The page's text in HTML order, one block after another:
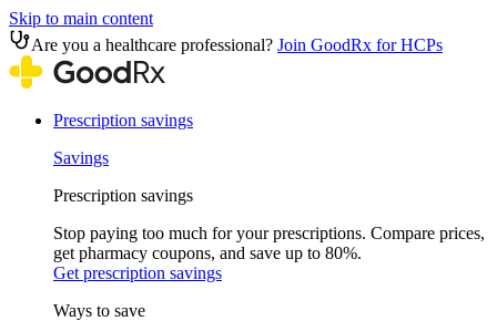
Skip to main content
Are you a healthcare professional? Join GoodRx for HCPs
Prescription savings
Savings
Prescription savings
Stop paying too much for your prescriptions. Compare prices,
get pharmacy coupons, and save up to 80%.
Get prescription savings
Ways to save